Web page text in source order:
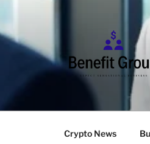
Crypto News